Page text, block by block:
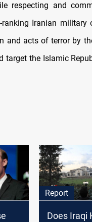
respecting and
Iranian military
and acts of terror by
target the Islamic
Report
Does Iraqi